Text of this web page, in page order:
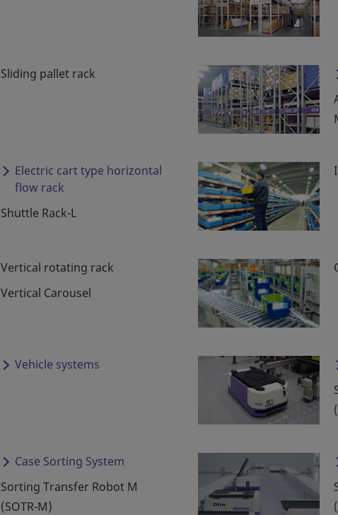
Sliding pallet rack
Electric cart type horizontal
flow rack
Shuttle Rack-L
Vertical rotating rack
Vertical Carousel
Vehicle systems
Case Sorting System
Sorting Transfer Robot M
(SOTR-M)